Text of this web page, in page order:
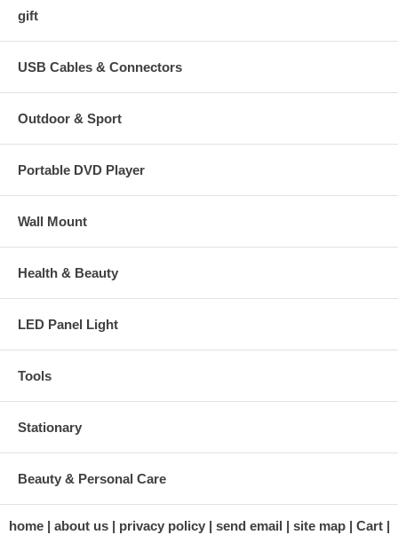
gift
USB Cables & Connectors
Outdoor & Sport
Portable DVD Player
Wall Mount
Health & Beauty
LED Panel Light
Tools
Stationary
Beauty & Personal Care
home about us privacy policy send email site map
Cart